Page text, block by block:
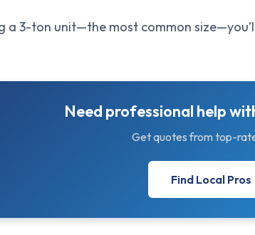
a 3-ton unit—the most common
Need professional help
Get quotes from top-
Find Local Pros